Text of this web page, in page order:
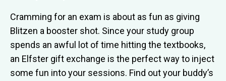
Cramming for an exam is about as fun as giving
Blitzen a booster shot. Since your study group
spends an awful lot of time hitting the textbooks,
an Elfster gift exchange is the perfect way to inject
some fun into your sessions. Find out your buddy’s